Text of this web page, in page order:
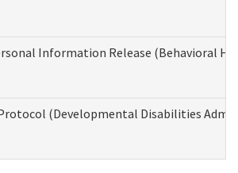
Information Release (Behavioral
(Developmental Disabilities